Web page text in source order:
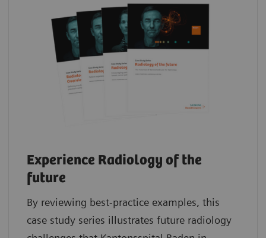
Experience Radiology of the
future
By reviewing best-practice examples, this
case study series illustrates future radiology